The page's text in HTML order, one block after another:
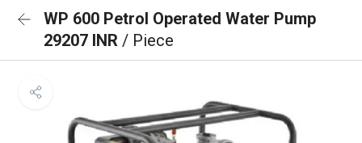
WP 600 Petrol Operated Water Pump
29207 INR / Piece